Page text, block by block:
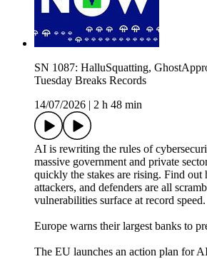
SN 1087: HalluSquatting,
Tuesday Breaks Records
14/07/2026
2 h 48 min
AI is rewriting the rules of
massive government and private
quickly the stakes are rising. Find out
attackers, and defenders are all
vulnerabilities surface at record speed.
Europe warns their largest banks to
The EU launches an action plan for